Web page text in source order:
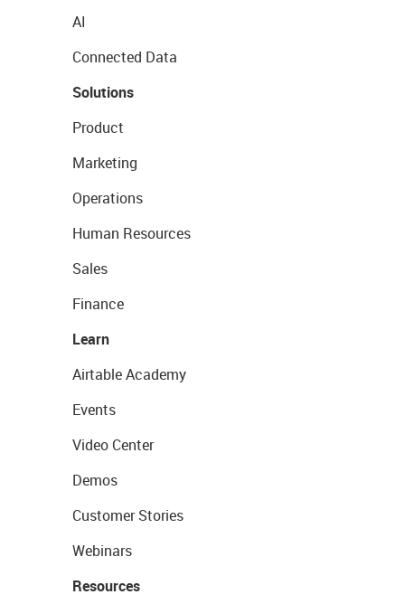
AI
Connected Data
Solutions
Product
Marketing
Operations
Human Resources
Sales
Finance
Learn
Airtable Academy
Events
Video Center
Demos
Customer Stories
Webinars
Resources